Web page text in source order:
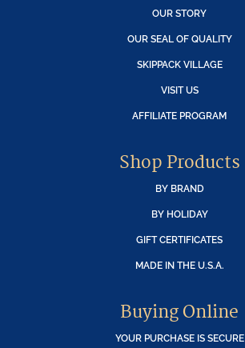
OUR STORY
OUR SEAL OF QUALITY
SKIPPACK VILLAGE
VISIT US
AFFILIATE PROGRAM
Shop Products
BY BRAND
BY HOLIDAY
GIFT CERTIFICATES
MADE IN THE U.S.A.
Buying Online
YOUR PURCHASE IS SECURE